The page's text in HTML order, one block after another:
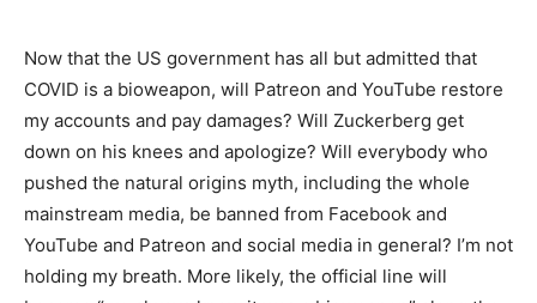
Now that the US government has all but admitted that
COVID is a bioweapon, will Patreon and YouTube restore
my accounts and pay damages? Will Zuckerberg get
down on his knees and apologize? Will everybody who
pushed the natural origins myth, including the whole
mainstream media, be banned from Facebook and
YouTube and Patreon and social media in general? I’m not
holding my breath. More likely, the official line will